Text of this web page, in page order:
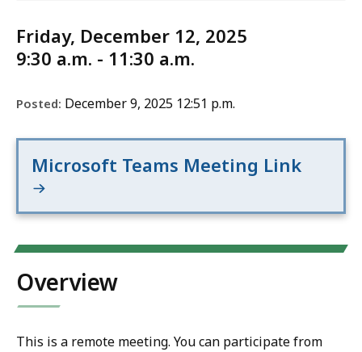
Friday, December 12, 2025
9:30 a.m. - 11:30 a.m.
Posted: December 9, 2025 12:51 p.m.
Microsoft Teams Meeting Link
Overview
This is a remote meeting. You can participate from